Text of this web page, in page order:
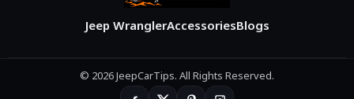
Jeep WranglerAccessoriesBlogs
© 2026 JeepCarTips. All Rights Reserved.